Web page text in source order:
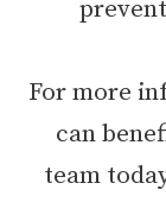
For more
can
team